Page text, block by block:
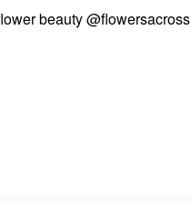
beauty@flowersacross